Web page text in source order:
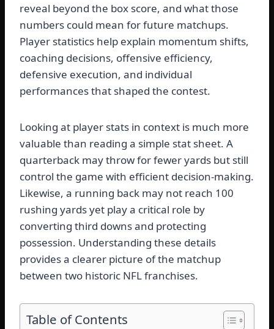
reveal beyond the box score, and what those
numbers could mean for future matchups.
Player statistics help explain momentum shifts,
coaching decisions, offensive efficiency,
defensive execution, and individual
performances that shaped the contest.
Looking at player stats in context is much more
valuable than reading a simple stat sheet. A
quarterback may throw for fewer yards but still
control the game with efficient decision-making.
Likewise, a running back may not reach 100
rushing yards yet play a critical role by
converting third downs and protecting
possession. Understanding these details
provides a clearer picture of the matchup
between two historic NFL franchises.
Table of Contents